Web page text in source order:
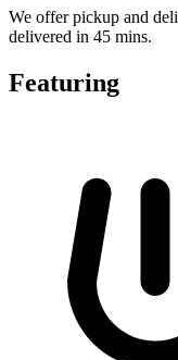
We offer pickup and
delivered in 45 mins.
Featuring